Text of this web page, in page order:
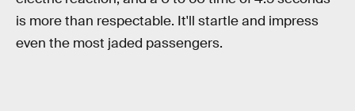
is more than respectable. It'll startle and impress
even the most jaded passengers.